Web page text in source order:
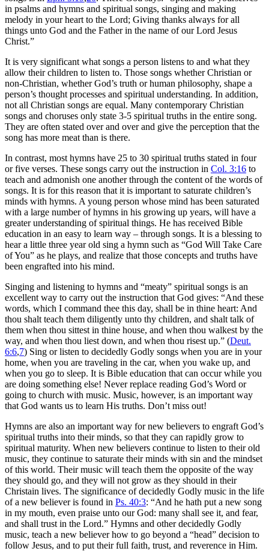
in psalms and hymns and spiritual songs, singing and making
melody in your heart to the Lord; Giving thanks always for all
things unto God and the Father in the name of our Lord Jesus
Christ.”
It is very significant what songs a person listens to and what they
allow their children to listen to. Those songs whether Christian or
non-Christian, whether God’s truth or human philosophy, shape a
person’s thought processes and spiritual understanding. In addition,
not all Christian songs are equal. Many contemporary Christian
songs and choruses only state 3-5 spiritual truths in the entire song.
They are often stated over and over and give the perception that the
song has more meat than is there.
In contrast, most hymns have 25 to 30 spiritual truths stated in four
or five verses. These songs carry out the instruction in Col. 3:16 to
teach and admonish one another through the content of the words of
songs. It is for this reason that it is important to saturate children’s
minds with hymns. A young person whose mind has been saturated
with a large number of hymns in his growing up years, will have a
greater understanding of spiritual things. He has received Bible
education in an easy to learn way – through songs. It is a blessing to
hear a little three year old sing a hymn such as “God Will Take Care
of You” as he plays, and realize that those concepts and truths have
been engrafted into his mind.
Singing and listening to hymns and “meaty” spiritual songs is an
excellent way to carry out the instruction that God gives: “And these
words, which I command thee this day, shall be in thine heart: And
thou shalt teach them diligently unto thy children, and shalt talk of
them when thou sittest in thine house, and when thou walkest by the
way, and when thou liest down, and when thou risest up.” (Deut.
6:6,7) Sing or listen to decidedly Godly songs when you are in your
home, when you are traveling in the car, when you wake up, and
when you go to sleep. It is Bible education that can occur while you
are doing something else! Never replace reading God’s Word or
going to church with music. Music, however, is an important way
that God wants us to learn His truths. Don’t miss out!
Hymns are also an important way for new believers to engraft God’s
spiritual truths into their minds, so that they can rapidly grow to
spiritual maturity. When new believers continue to listen to their old
music, they continue to saturate their minds with sin and the mindset
of this world. Their music will teach them the opposite of the way
they should go, and they will not grow as they should in their
Christain lives. The significance of decidedly Godly music in the life
of a new believer is found in Ps. 40:3: “And he hath put a new song
in my mouth, even praise unto our God: many shall see it, and fear,
and shall trust in the Lord.” Hymns and other decidedly Godly
music, teach a new believer how to go beyond a “head” decision to
follow Jesus, and to put their full faith, trust, and reverence in Him.